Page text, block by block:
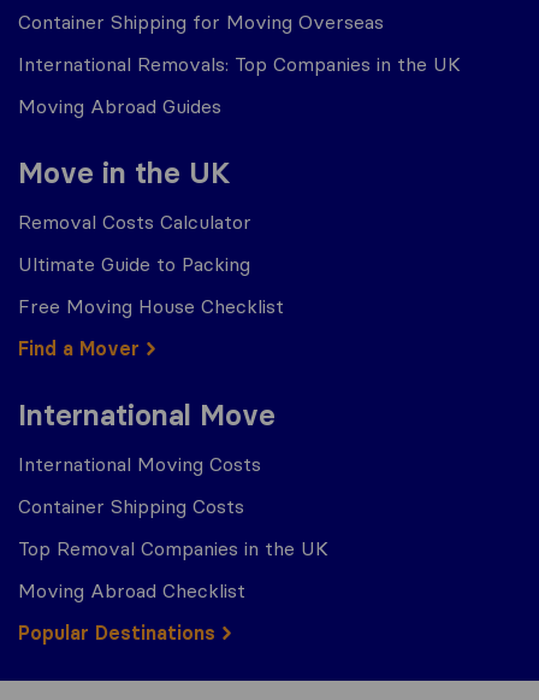
Container Shipping for Moving Overseas
International Removals: Top Companies in the UK
Moving Abroad Guides
Move in the UK
Removal Costs Calculator
Ultimate Guide to Packing
Free Moving House Checklist
Find a Mover
International Move
International Moving Costs
Container Shipping Costs
Top Removal Companies in the UK
Moving Abroad Checklist
Popular Destinations